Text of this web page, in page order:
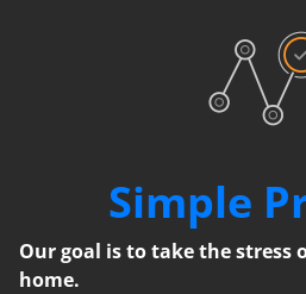
Simple
Our goal is to take the stress
home.